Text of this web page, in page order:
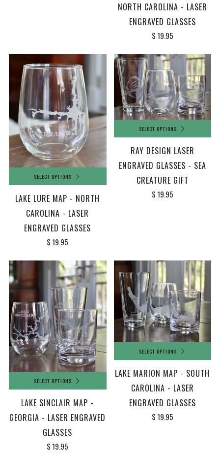
NORTH CAROLINA - LASER
ENGRAVED GLASSES
$ 19.95
SELECT OPTIONS
LAKE LURE MAP - NORTH
CAROLINA - LASER
ENGRAVED GLASSES
$ 19.95
SELECT OPTIONS
RAY DESIGN LASER
ENGRAVED GLASSES - SEA
CREATURE GIFT
$ 19.95
SELECT OPTIONS
LAKE SINCLAIR MAP -
GEORGIA - LASER ENGRAVED
GLASSES
$ 19.95
SELECT OPTIONS
LAKE MARION MAP - SOUTH
CAROLINA - LASER
ENGRAVED GLASSES
$ 19.95